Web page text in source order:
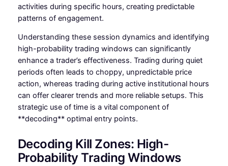
activities during specific hours, creating predictable
patterns of engagement.
Understanding these session dynamics and identifying
high-probability trading windows can significantly
enhance a trader’s effectiveness. Trading during quiet
periods often leads to choppy, unpredictable price
action, whereas trading during active institutional hours
can offer clearer trends and more reliable setups. This
strategic use of time is a vital component of
**decoding** optimal entry points.
Decoding Kill Zones: High-
Probability Trading Windows